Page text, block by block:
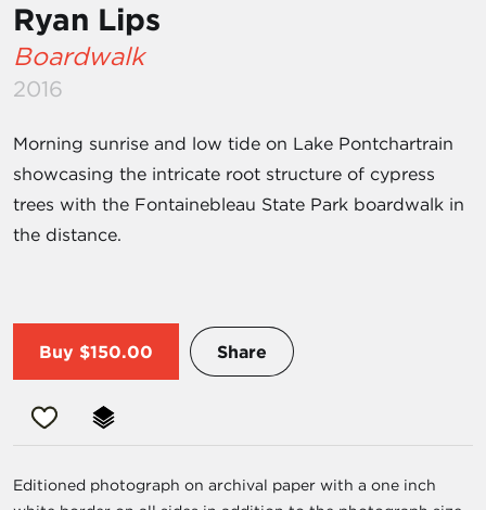
Ryan Lips
Boardwalk
2016
Morning sunrise and low tide on Lake Pontchartrain
showcasing the intricate root structure of cypress
trees with the Fontainebleau State Park boardwalk in
the distance.
Buy $150.00 Share
Editioned photograph on archival paper with a one inch